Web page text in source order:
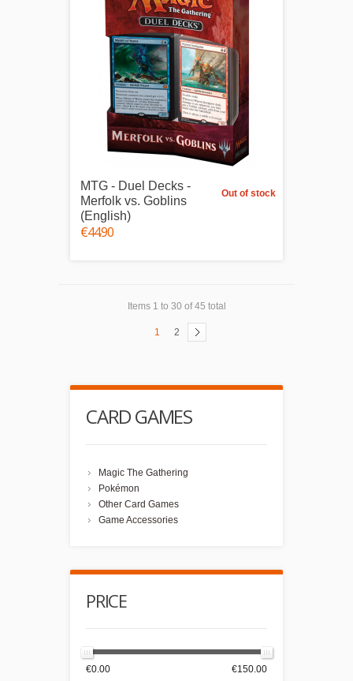
Out of stock
MTG - Duel Decks -
Merfolk vs. Goblins
(English)
€44.90
Items 1 to 30 of 45 total
1 2
CARD GAMES
Magic The Gathering
Pokémon
Other Card Games
Game Accessories
PRICE
€0.00 €150.00